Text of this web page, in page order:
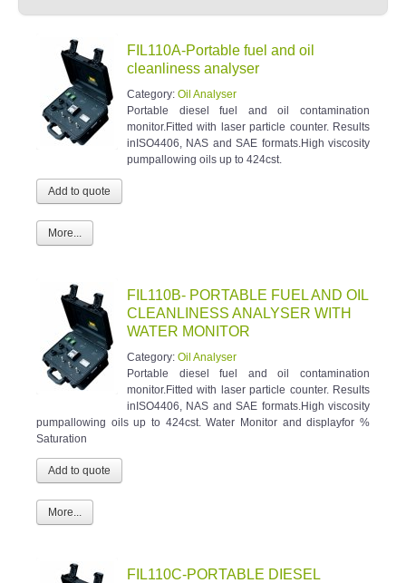
FIL110A-Portable fuel and oil
cleanliness analyser
Category: Oil Analyser
Portable diesel fuel and oil contamination
monitor.Fitted with laser particle counter. Results
inISO4406, NAS and SAE formats.High viscosity
pumpallowing oils up to 424cst.
More...
FIL110B- PORTABLE FUEL AND OIL
CLEANLINESS ANALYSER WITH
WATER MONITOR
Category: Oil Analyser
Portable diesel fuel and oil contamination
monitor.Fitted with laser particle counter. Results
inISO4406, NAS and SAE formats.High viscosity
pumpallowing oils up to 424cst. Water Monitor and displayfor %
Saturation
More...
FIL110C-PORTABLE DIESEL